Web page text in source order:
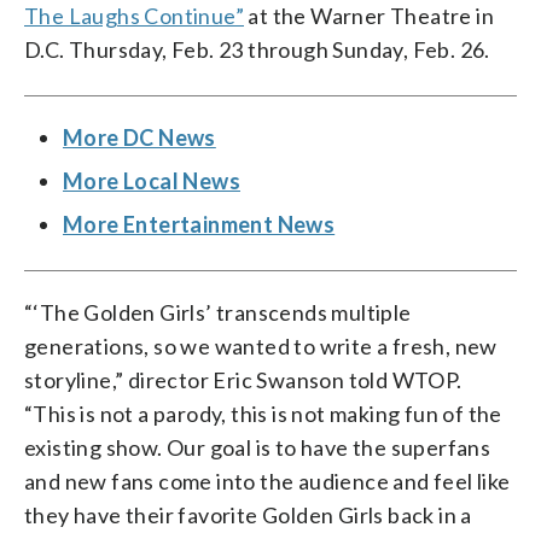
The Laughs Continue” at the Warner Theatre in
D.C. Thursday, Feb. 23 through Sunday, Feb. 26.
More DC News
More Local News
More Entertainment News
“‘The Golden Girls’ transcends multiple
generations, so we wanted to write a fresh, new
storyline,” director Eric Swanson told WTOP.
“This is not a parody, this is not making fun of the
existing show. Our goal is to have the superfans
and new fans come into the audience and feel like
they have their favorite Golden Girls back in a